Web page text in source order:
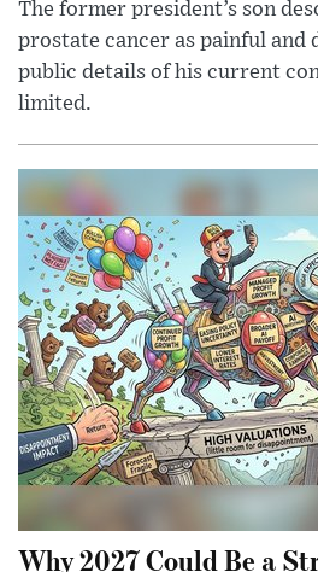
The former president’s son
prostate cancer as painful
public details of his current
limited.
Why 2027 Could Be a